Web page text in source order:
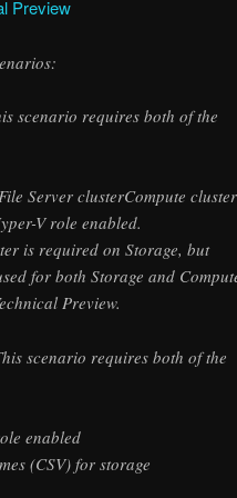
Preview
scenario requires both of the
Server clusterCompute cluster
V role enabled.
is required on Storage, but
for both Storage and
Preview.
scenario requires both of the
enabled
(CSV) for storage